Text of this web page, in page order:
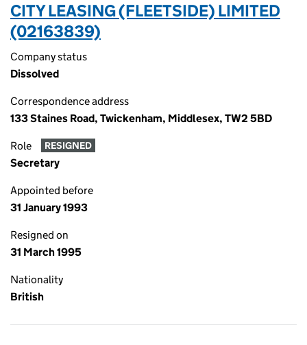
CITY LEASING (FLEETSIDE) LIMITED
(02163839)
Company status
Dissolved
Correspondence address
133 Staines Road, Twickenham, Middlesex, TW2 5BD
Role RESIGNED
Secretary
Appointed before
31 January 1993
Resigned on
31 March 1995
Nationality
British